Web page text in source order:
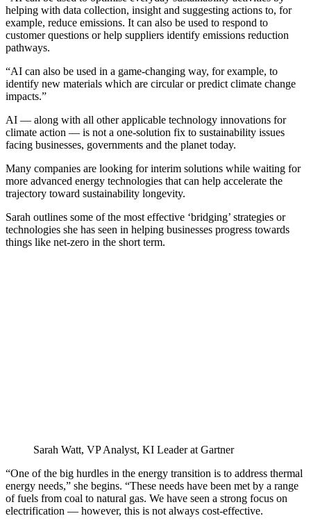
helping with data collection, insight and suggesting actions to, for
example, reduce emissions. It can also be used to respond to
customer questions or help suppliers identify emissions reduction
pathways.
“AI can also be used in a game-changing way, for example, to
identify new materials which are circular or predict climate change
impacts.”
AI — along with all other applicable technology innovations for
climate action — is not a one-solution fix to sustainability issues
facing businesses, governments and the planet today.
Many companies are looking for interim solutions while waiting for
more advanced energy technologies that can help accelerate the
trajectory toward sustainability longevity.
Sarah outlines some of the most effective ‘bridging’ strategies or
technologies she has seen in helping businesses progress towards
things like net-zero in the short term.
Sarah Watt, VP Analyst, KI Leader at Gartner
“One of the big hurdles in the energy transition is to address thermal
energy needs,” she begins. “These needs have been met by a range
of fuels from coal to natural gas. We have seen a strong focus on
electrification — however, this is not always cost-effective.